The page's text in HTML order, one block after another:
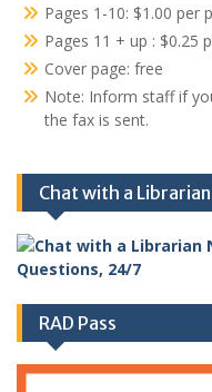
Pages 1-10: $1.00 per
Pages 11 + up : $0.25
Cover page: free
Note: Inform staff if
the fax is sent.
Chat with a Librarian
RAD Pass